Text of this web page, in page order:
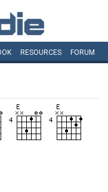
RESOURCES FORUM